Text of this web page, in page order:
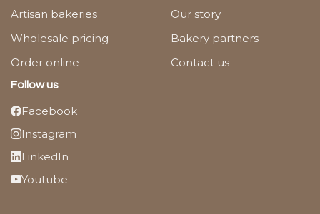
Artisan bakeries
Wholesale pricing
Order online
Our story
Bakery partners
Contact us
Follow us
Facebook
Instagram
LinkedIn
Youtube